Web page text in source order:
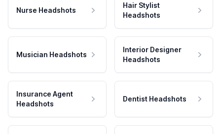
Nurse Headshots
Hair Stylist
Headshots
Musician Headshots
Interior Designer
Headshots
Insurance Agent
Headshots
Dentist Headshots